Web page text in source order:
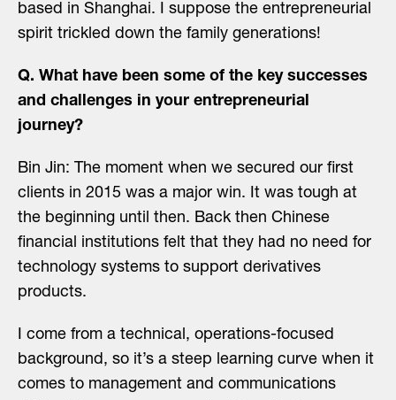
based in Shanghai. I suppose the entrepreneurial
spirit trickled down the family generations!
Q. What have been some of the key successes
and challenges in your entrepreneurial
journey?
Bin Jin: The moment when we secured our first
clients in 2015 was a major win. It was tough at
the beginning until then. Back then Chinese
financial institutions felt that they had no need for
technology systems to support derivatives
products.
I come from a technical, operations-focused
background, so it’s a steep learning curve when it
comes to management and communications